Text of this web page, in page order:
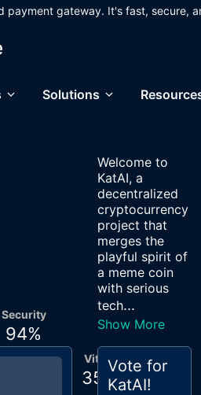
payment gateway. It's fast, secure,
Solutions
Welcome to
KatAI, a
decentralized
cryptocurrency
project that
merges the
playful spirit of
a meme coin
with serious
tech...
Show More
Vitals
35 %
Security
94%
Vote for
KatAI!